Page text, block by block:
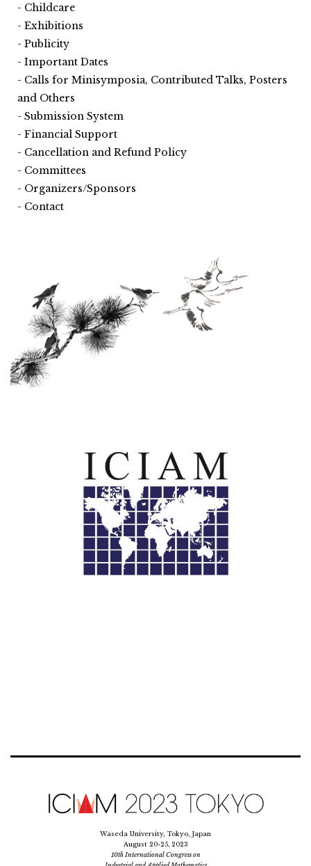
Childcare
Exhibitions
Publicity
Important Dates
Calls for Minisymposia, Contributed Talks, Posters
and Others
Submission System
Financial Support
Cancellation and Refund Policy
Committees
Organizers/Sponsors
Contact
Waseda University, Tokyo, Japan
August 20-25, 2023
10th International Congress on